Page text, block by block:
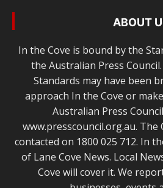
ABOUT
In the Cove is bound by the
the Australian Press
Standards may have been
approach In the Cove or
Australian Press
www.presscouncil.org.au. The
contacted on 1800 025 712. In
of Lane Cove News. Local
Cove will cover it. We